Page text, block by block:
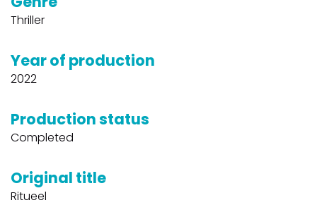
Thriller
Year of production
2022
Production status
Completed
Original title
Ritueel